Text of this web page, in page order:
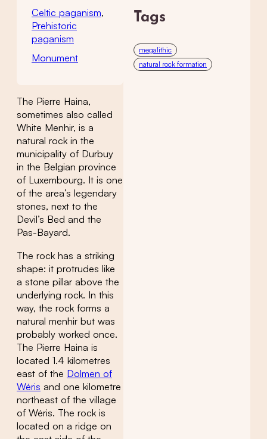
Celtic paganism,
Prehistoric
paganism
Monument
The Pierre Haina,
sometimes also called
White Menhir, is a
natural rock in the
municipality of Durbuy
in the Belgian province
of Luxembourg. It is one
of the area’s legendary
stones, next to the
Devil’s Bed and the
Pas-Bayard.
The rock has a striking
shape: it protrudes like
a stone pillar above the
underlying rock. In this
way, the rock forms a
natural menhir but was
probably worked once.
The Pierre Haina is
located 1.4 kilometres
east of the Dolmen of
Wéris and one kilometre
northeast of the village
of Wéris. The rock is
located on a ridge on
Tags
megalithic
natural rock formation